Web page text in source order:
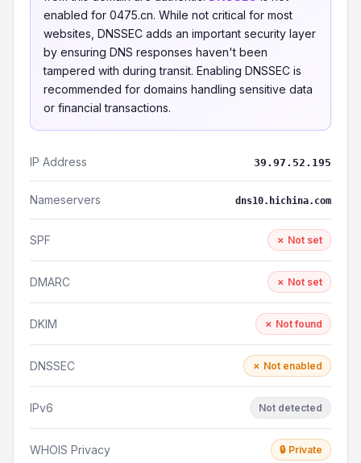
enabled for 0475.cn. While not critical for most
websites, DNSSEC adds an important security layer
by ensuring DNS responses haven't been
tampered with during transit. Enabling DNSSEC is
recommended for domains handling sensitive data
or financial transactions.
IP Address 39.97.52.195
Nameservers dns10.hichina.com
SPF ✗ Not set
DMARC ✗ Not set
DKIM ✗ Not found
DNSSEC ✗ Not enabled
IPv6 Not detected
WHOIS Privacy 🔒 Private